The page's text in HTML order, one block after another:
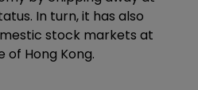
In turn, it has also
stock markets at
Hong Kong.